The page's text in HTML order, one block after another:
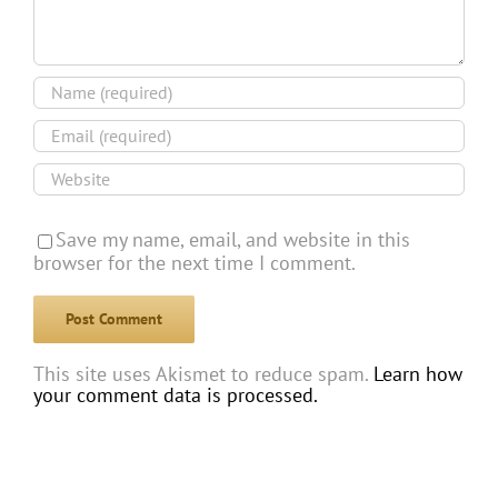
Save my name, email, and website in this
browser for the next time I comment.
This site uses Akismet to reduce spam. Learn how
your comment data is processed.